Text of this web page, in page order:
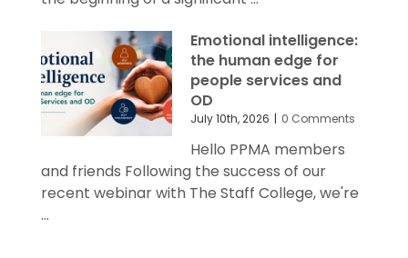
Emotional intelligence:
the human edge for
people services and
OD
July 10th, 2026
Hello PPMA members
and friends Following the success of our
recent webinar with The Staff College, we're
...